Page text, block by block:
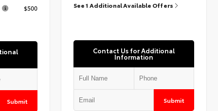
$500
Submit
See 1 Additional Available Offers
Contact Us for Additional
Information
Submit